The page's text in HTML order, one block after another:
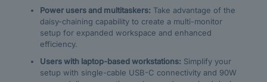
Power users and multitaskers: Take advantage of the
daisy-chaining capability to create a multi-monitor
setup for expanded workspace and enhanced
efficiency.
Users with laptop-based workstations: Simplify your
setup with single-cable USB-C connectivity and 90W